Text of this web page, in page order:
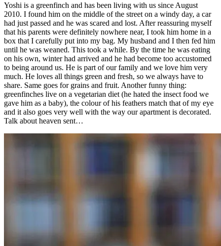
Yoshi is a greenfinch and has been living with us since August
2010. I found him on the middle of the street on a windy day, a car
had just passed and he was scared and lost. After reassuring myself
that his parents were definitely nowhere near, I took him home in a
box that I carefully put into my bag. My husband and I then fed him
until he was weaned. This took a while. By the time he was eating
on his own, winter had arrived and he had become too accustomed
to being around us. He is part of our family and we love him very
much. He loves all things green and fresh, so we always have to
share. Same goes for grains and fruit. Another funny thing:
greenfinches live on a vegetarian diet (he hated the insect food we
gave him as a baby), the colour of his feathers match that of my eye
and it also goes very well with the way our apartment is decorated.
Talk about heaven sent…